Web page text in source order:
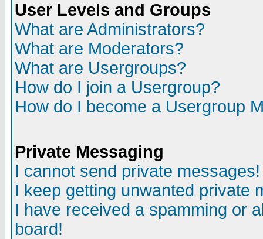
User Levels and Groups
What are Administrators?
What are Moderators?
What are Usergroups?
How do I join a Usergroup?
How do I become a Usergroup
Private Messaging
I cannot send private messages!
I keep getting unwanted private
I have received a spamming or
board!